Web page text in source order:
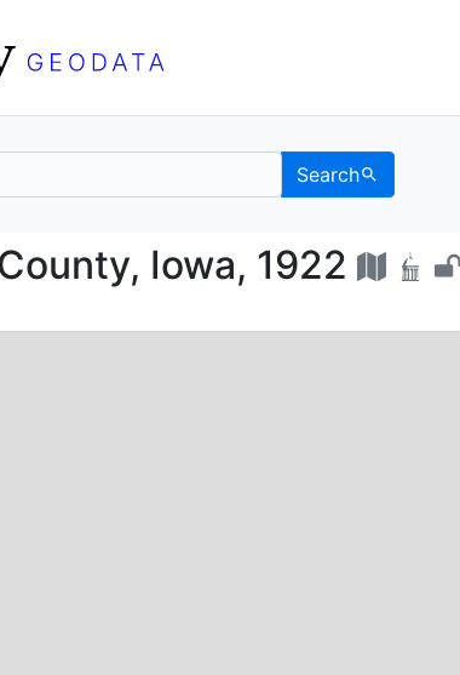
Search
County,
Iowa, 1922